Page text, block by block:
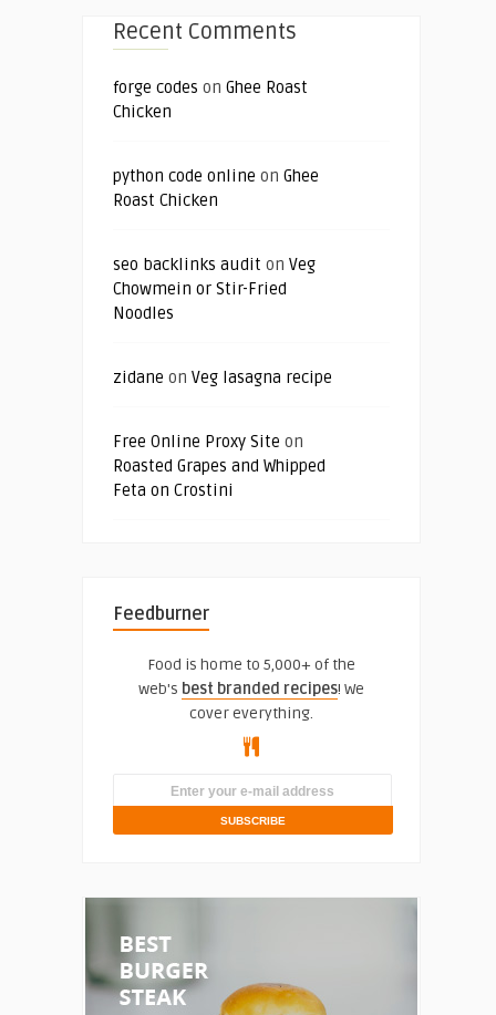
Recent Comments
forge codes on Ghee Roast
Chicken
python code online on Ghee
Roast Chicken
seo backlinks audit on Veg
Chowmein or Stir-Fried
Noodles
zidane on Veg lasagna recipe
Free Online Proxy Site on
Roasted Grapes and Whipped
Feta on Crostini
Feedburner
Food is home to 5,000+ of the
web's best branded recipes! We
cover everything.